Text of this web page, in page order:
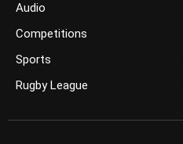
Audio
Competitions
Sports
Rugby League